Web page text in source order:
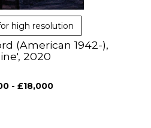
high resolution
(American 1942-),
2020
- £18,000